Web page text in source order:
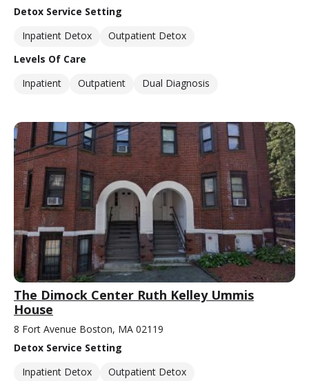
Detox Service Setting
Inpatient Detox
Outpatient Detox
Levels Of Care
Inpatient
Outpatient Dual Diagnosis
The Dimock Center Ruth Kelley Ummis
House
8 Fort Avenue Boston, MA 02119
Detox Service Setting
Inpatient Detox
Outpatient Detox